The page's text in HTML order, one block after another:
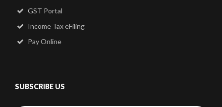
GST Portal
Income Tax eFiling
Pay Online
SUBSCRIBE US